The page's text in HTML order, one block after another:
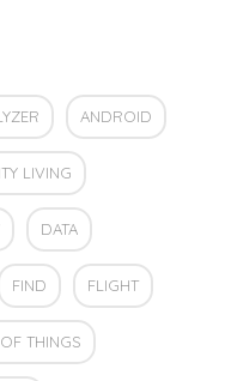
ANDROID
LIVING
DATA
FIND FLIGHT
THINGS